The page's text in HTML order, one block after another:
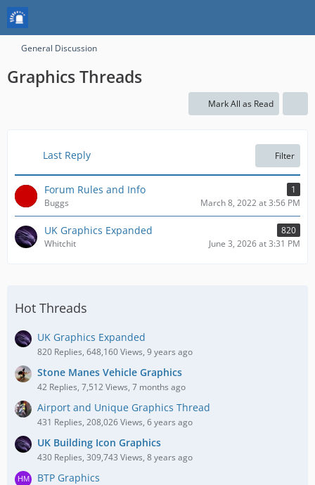
General Discussion
Graphics Threads
Mark All as Read
Last Reply Filter
Forum Rules and Info
1
Buggs
March 8, 2022 at 3:56 PM
UK Graphics Expanded
820
Whitchit
June 3, 2026 at 3:31 PM
Hot Threads
UK Graphics Expanded
820 Replies, 648,160 Views, 9 years ago
Stone Manes Vehicle Graphics
42 Replies, 7,512 Views, 7 months ago
Airport and Unique Graphics Thread
431 Replies, 208,026 Views, 6 years ago
UK Building Icon Graphics
430 Replies, 309,743 Views, 8 years ago
BTP Graphics